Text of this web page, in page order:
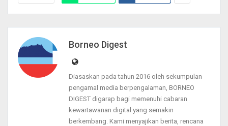
Borneo Digest
Diasaskan pada tahun 2016 oleh sekumpulan
pengamal media berpengalaman, BORNEO
DIGEST digarap bagi memenuhi cabaran
kewartawanan digital yang semakin
berkembang. Kami menyajikan berita, rencana